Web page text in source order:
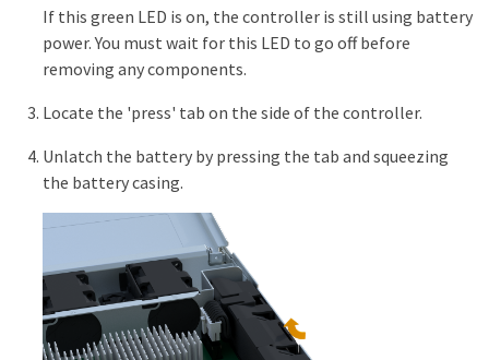
If this green LED is on, the controller is still using battery
power. You must wait for this LED to go off before
removing any components.
Locate the 'press' tab on the side of the controller.
Unlatch the battery by pressing the tab and squeezing
the battery casing.